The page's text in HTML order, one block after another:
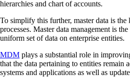
hierarchies and chart of accounts.
To simplify this further, master data is the
processes. Master data management is
uniform set of data on enterprise entities.
MDM plays a substantial role in
that the data pertaining to entities remain
systems and applications as well as